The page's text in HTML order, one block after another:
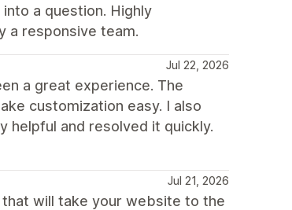
a question. Highly
a responsive team.
Jul 22, 2026
a great experience. The
customization easy. I also
helpful and resolved it quickly.
Jul 21, 2026
will take your website to the